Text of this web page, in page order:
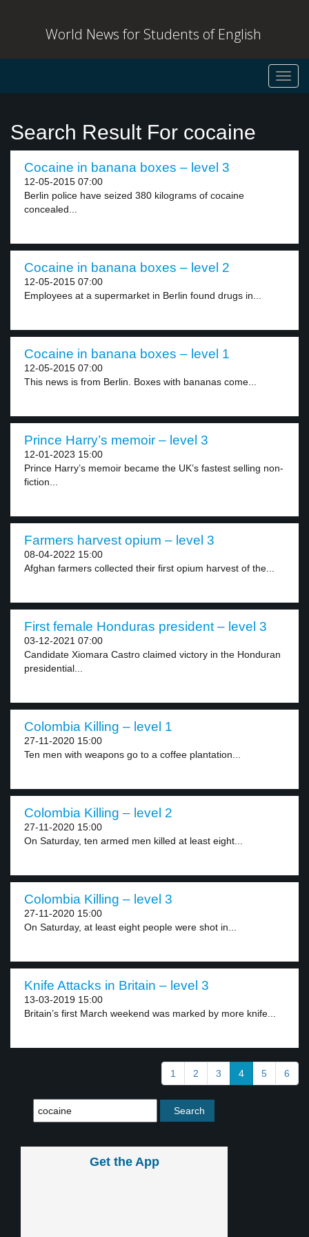
World News for Students of English
Search Result For cocaine
Cocaine in banana boxes – level 3
12-05-2015 07:00
Berlin police have seized 380 kilograms of cocaine
concealed...
Cocaine in banana boxes – level 2
12-05-2015 07:00
Employees at a supermarket in Berlin found drugs in...
Cocaine in banana boxes – level 1
12-05-2015 07:00
This news is from Berlin. Boxes with bananas come...
Prince Harry’s memoir – level 3
12-01-2023 15:00
Prince Harry’s memoir became the UK’s fastest selling non-
fiction...
Farmers harvest opium – level 3
08-04-2022 15:00
Afghan farmers collected their first opium harvest of the...
First female Honduras president – level 3
03-12-2021 07:00
Candidate Xiomara Castro claimed victory in the Honduran
presidential...
Colombia Killing – level 1
27-11-2020 15:00
Ten men with weapons go to a coffee plantation...
Colombia Killing – level 2
27-11-2020 15:00
On Saturday, ten armed men killed at least eight...
Colombia Killing – level 3
27-11-2020 15:00
On Saturday, at least eight people were shot in...
Knife Attacks in Britain – level 3
13-03-2019 15:00
Britain’s first March weekend was marked by more knife...
1 2 3 4 5 6
Get the App